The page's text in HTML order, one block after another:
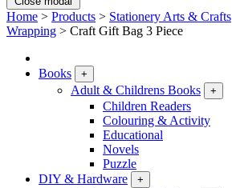
Home > Products > Stationery Arts & Crafts
Wrapping > Craft Gift Bag 3 Piece
Books +
Adult & Childrens Books +
Children Readers
Colouring & Activity
Educational
Novels
Puzzle
DIY & Hardware
+